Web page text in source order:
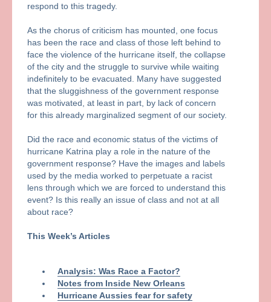
respond to this tragedy.
As the chorus of criticism has mounted, one focus
has been the race and class of those left behind to
face the violence of the hurricane itself, the collapse
of the city and the struggle to survive while waiting
indefinitely to be evacuated. Many have suggested
that the sluggishness of the government response
was motivated, at least in part, by lack of concern
for this already marginalized segment of our society.
Did the race and economic status of the victims of
hurricane Katrina play a role in the nature of the
government response? Have the images and labels
used by the media worked to perpetuate a racist
lens through which we are forced to understand this
event? Is this really an issue of class and not at all
about race?
This Week’s Articles
Analysis: Was Race a Factor?
Notes from Inside New Orleans
Hurricane Aussies fear for safety